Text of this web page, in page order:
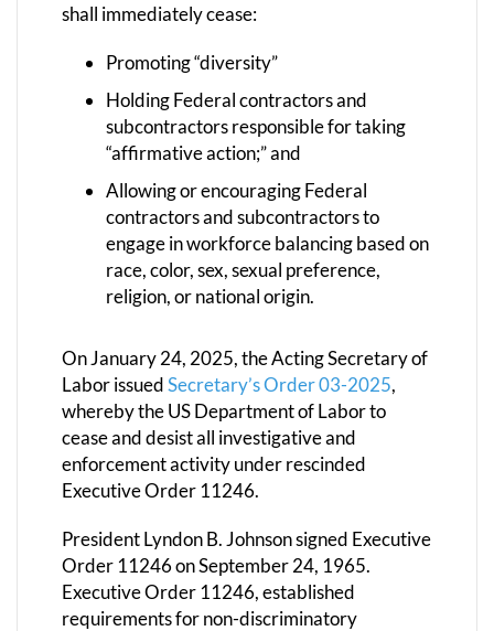
shall immediately cease:
Promoting “diversity”
Holding Federal contractors and
subcontractors responsible for taking
“affirmative action;” and
Allowing or encouraging Federal
contractors and subcontractors to
engage in workforce balancing based on
race, color, sex, sexual preference,
religion, or national origin.
On January 24, 2025, the Acting Secretary of
Labor issuedSecretary’s Order 03-2025,
whereby the US Department of Labor to
cease and desist all investigative and
enforcement activity under rescinded
Executive Order 11246.
President Lyndon B. Johnson signed Executive
Order 11246 on September 24, 1965.
Executive Order 11246, established
requirements for non-discriminatory